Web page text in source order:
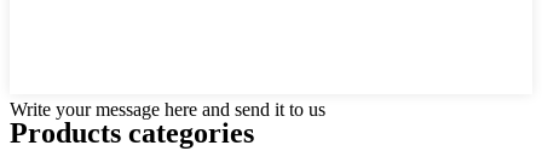
Write your message here and send it to us
Products categories